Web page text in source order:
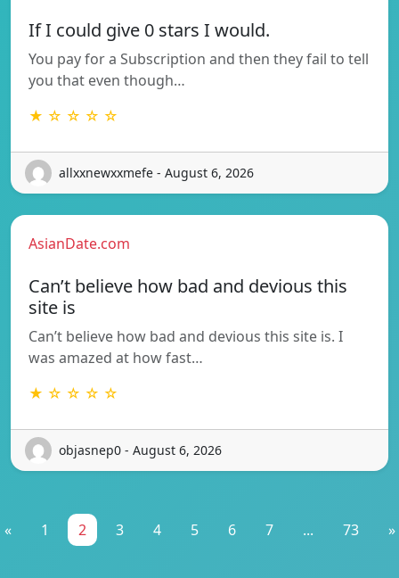
If I could give 0 stars I would.
You pay for a Subscription and then they fail to tell
you that even though…
★ ☆ ☆ ☆ ☆
allxxnewxxmefe - August 6, 2026
AsianDate.com
Can’t believe how bad and devious this
site is
Can’t believe how bad and devious this site is. I
was amazed at how fast…
★ ☆ ☆ ☆ ☆
objasnep0 - August 6, 2026
« 1 2 3 4 5 6 7 ... 73 »